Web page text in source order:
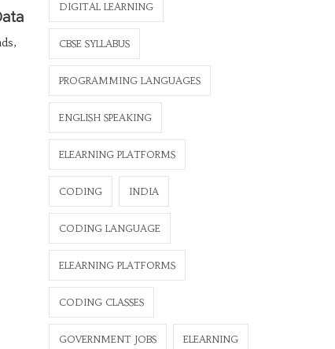
DIGITAL LEARNING
CBSE SYLLABUS
PROGRAMMING LANGUAGES
ENGLISH SPEAKING
ELEARNING PLATFORMS
CODING INDIA
CODING LANGUAGE
ELEARNING PLATFORMS
CODING CLASSES
GOVERNMENT JOBS ELEARNING